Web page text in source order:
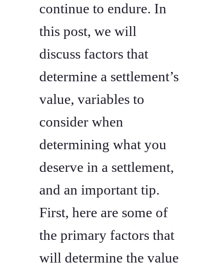
continue to endure. In
this post, we will
discuss factors that
determine a settlement’s
value, variables to
consider when
determining what you
deserve in a settlement,
and an important tip.
First, here are some of
the primary factors that
will determine the value